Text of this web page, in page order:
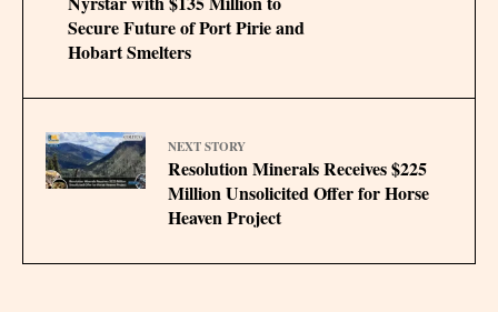
Secure Future of Port Pirie and
Hobart Smelters
NEXT STORY
Resolution Minerals Receives $225
Million Unsolicited Offer for Horse
Heaven Project